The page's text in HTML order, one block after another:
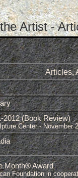
Artist-
Articles,
2012 (Book Review)
Center - November
Month® Award
Foundation in